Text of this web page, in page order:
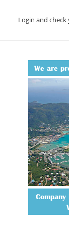
Login and
We are